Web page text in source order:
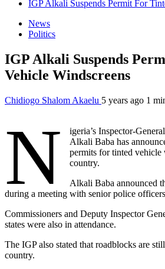
IGP Alkali Suspends Permit For
News
Politics
IGP Alkali Suspends
Vehicle Windscreens
Chidiogo Shalom Akaelu 5 years ago 1
N
igeria’s Inspector-
Alkali Baba has
permits for tinted vehicle
country.
Alkali Baba announced
during a meeting with senior police
Commissioners and Deputy Inspector
states were also in attendance.
The IGP also stated that roadblocks are
country.